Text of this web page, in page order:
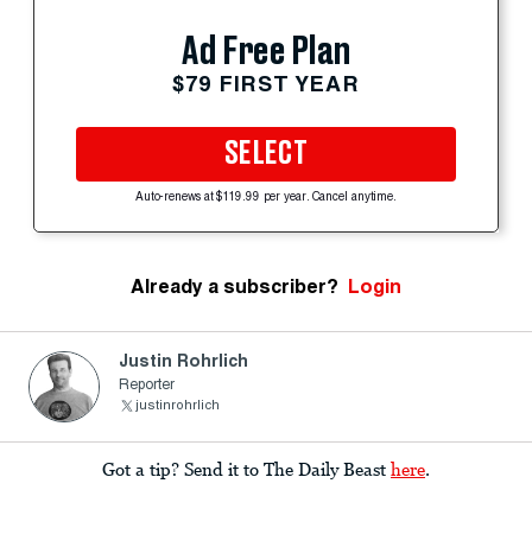
Ad Free Plan
$79 FIRST YEAR
SELECT
Auto-renews at $119.99 per year. Cancel anytime.
Already a subscriber? Login
Justin Rohrlich
Reporter
justinrohrlich
Got a tip? Send it to The Daily Beast here.